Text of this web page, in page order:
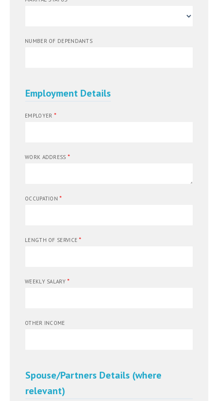
NUMBER OF DEPENDANTS
Employment Details
EMPLOYER *
WORK ADDRESS *
OCCUPATION*
LENGTH OF SERVICE*
WEEKLY SALARY*
OTHER INCOME
Spouse/Partners Details (where
relevant)